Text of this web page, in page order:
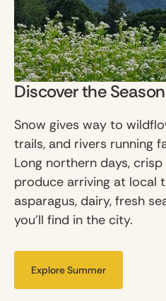
Discover the Season
Snow gives way to
trails, and rivers running
Long northern days, crisp
produce arriving at local
asparagus, dairy, fresh
you'll find in the city.
Explore Summer